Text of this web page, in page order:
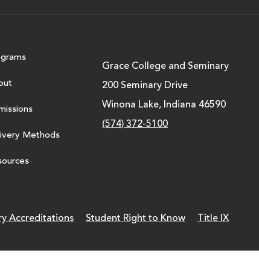
Methods
Grace College and Seminary
200 Seminary Drive
Winona Lake, Indiana 46590
(574) 372-5100
Accreditations Student Right to Know Title IX